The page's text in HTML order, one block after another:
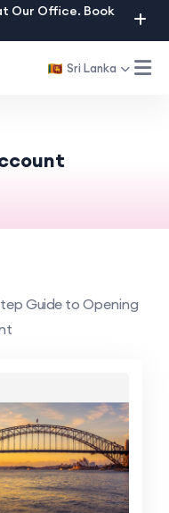
Our Office. Book
Sri Lanka
Guide to Opening